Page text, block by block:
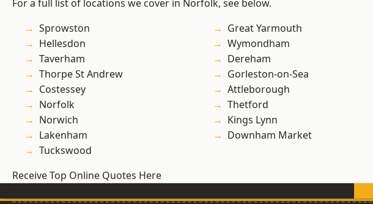
For a full list of locations we cover in Norfolk, see below.
Sprowston
Hellesdon
Taverham
Thorpe St Andrew
Costessey
Norfolk
Norwich
Lakenham
Tuckswood
Great Yarmouth
Wymondham
Dereham
Gorleston-on-Sea
Attleborough
Thetford
Kings Lynn
Downham Market
Receive Top Online Quotes Here